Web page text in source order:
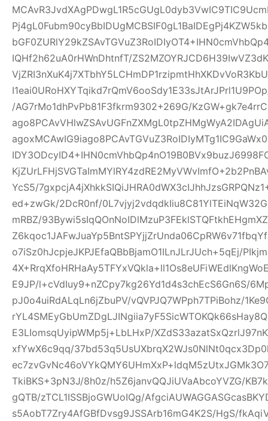
IQHf2h62uA0rHWnDhtnfT/
/AG7rMo1dhPvPb81F3fkrm9302+269G/
YcS5/
ed+zwGk/2DcR0nf/
mRBZ/
o7iSz0hJcpjeJKPJEfaQBbBjamO1ILnJLrJUch+5qEj/
E9JP/l+cVdIuy9+nZCpy7kg26Yd1d4s3chEcS6Gn6S/
pJ0o4uiRdALqLn6jZbuPV/vQVPJQ7WPph7TPiBohz/
E3LIomsqUyipWMp5j+LbLHxP/
xfYwX6c9qq/
TkiBKS+3pN3J/8h0z/h5Z6janvQQJiUVaAbcoYVZG/
gQTB/zTCL1ISSBjoGWUoIQg/
s5AobT7Zry4AfGBfDvsg9JSSArb16mG4K2S/HgS/